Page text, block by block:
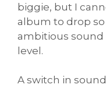
biggie, but I
album to drop
ambitious
level.
A switch in